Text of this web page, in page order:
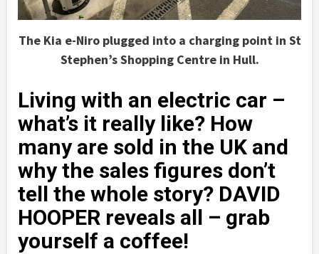
The Kia e-Niro plugged into a charging point in St
Stephen’s Shopping Centre in Hull.
Living with an electric car –
what’s it really like? How
many are sold in the UK and
why the sales figures don’t
tell the whole story? DAVID
HOOPER reveals all – grab
yourself a coffee!